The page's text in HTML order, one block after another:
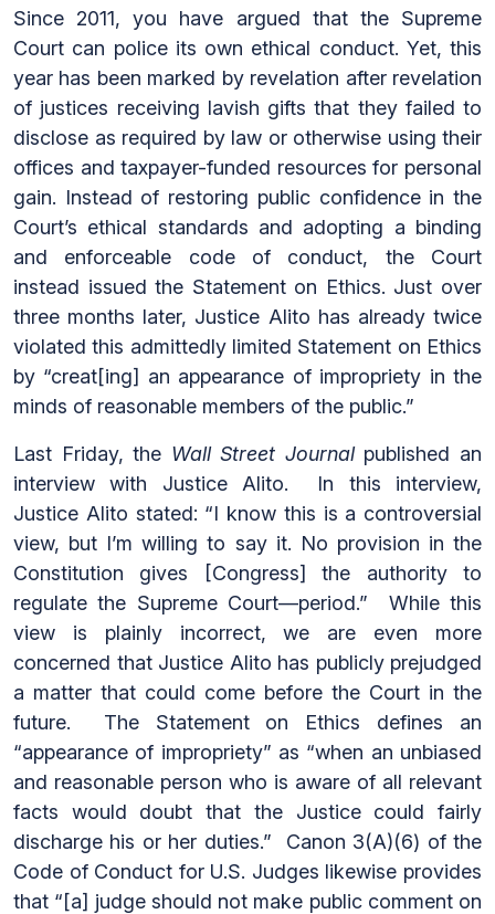
Since 2011, you have argued that the Supreme
Court can police its own ethical conduct. Yet, this
year has been marked by revelation after revelation
of justices receiving lavish gifts that they failed to
disclose as required by law or otherwise using their
offices and taxpayer-funded resources for personal
gain. Instead of restoring public confidence in the
Court’s ethical standards and adopting a binding
and enforceable code of conduct, the Court
instead issued the Statement on Ethics. Just over
three months later, Justice Alito has already twice
violated this admittedly limited Statement on Ethics
by “creat[ing] an appearance of impropriety in the
minds of reasonable members of the public.”
Last Friday, the Wall Street Journalpublished an
interview with Justice Alito. In this interview,
Justice Alito stated: “I know this is a controversial
view, but I’m willing to say it. No provision in the
Constitution gives [Congress] the authority to
regulate the Supreme Court—period.” While this
view is plainly incorrect, we are even more
concerned that Justice Alito has publicly prejudged
a matter that could come before the Court in the
future. The Statement on Ethics defines an
“appearance of impropriety” as “when an unbiased
and reasonable person who is aware of all relevant
facts would doubt that the Justice could fairly
discharge his or her duties.” Canon 3(A)(6) of the
Code of Conduct for U.S. Judges likewise provides
that “[a] judge should not make public comment on